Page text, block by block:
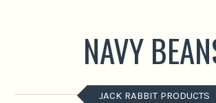
NAVY
JACK RABBIT PRODUCTS